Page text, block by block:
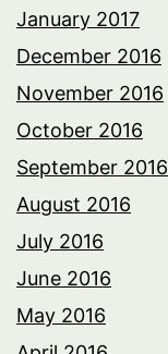
January 2017
December 2016
November 2016
October 2016
September 2016
August 2016
July 2016
June 2016
May 2016